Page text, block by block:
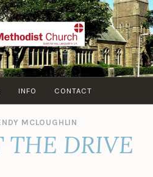
INFO CONTACT
MCLOUGHLIN
THE DRIVE